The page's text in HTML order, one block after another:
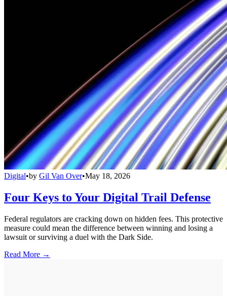
Digital•by Gil Van Over•May 18, 2026
Four Keys to Your Digital Trail Defense
Federal regulators are cracking down on hidden fees. This protective
measure could mean the difference between winning and losing a
lawsuit or surviving a duel with the Dark Side.
Read More →